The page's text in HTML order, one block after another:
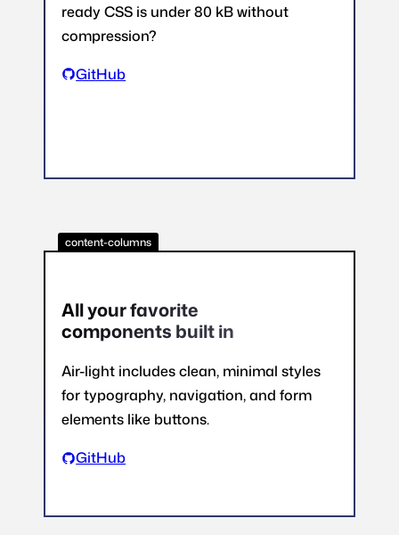
ready CSS is under 80 kB without
compression?
GitHub
All your favorite
components built in
Air-light includes clean, minimal styles
for typography, navigation, and form
elements like buttons.
GitHub
content-columns